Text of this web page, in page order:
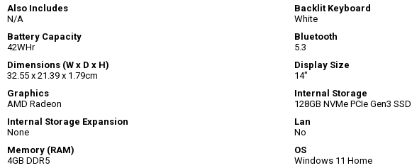
Also Includes
N/A
Backlit Keyboard
White
Battery Capacity
42WHr
Bluetooth
5.3
Dimensions (W x D x H)
32.55 x 21.39 x 1.79cm
Display Size
14"
Graphics
AMD Radeon
Internal Storage
128GB NVMe PCIe Gen3 SSD
Internal Storage Expansion
None
Lan
No
Memory (RAM)
4GB DDR5
OS
Windows 11 Home